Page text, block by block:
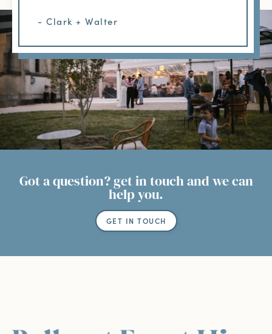
- Clark + Walter
Got a question? get in touch and we can
help you.
GET IN TOUCH